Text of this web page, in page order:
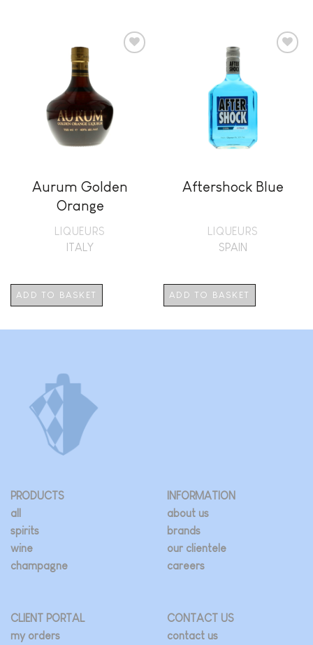
Aurum Golden
Orange
LIQUEURS
ITALY
ADD TO BASKET
Aftershock Blue
LIQUEURS
SPAIN
ADD TO BASKET
PRODUCTS
all
spirits
wine
champagne
INFORMATION
about us
brands
our clientele
careers
CLIENT PORTAL
my orders
CONTACT US
contact us